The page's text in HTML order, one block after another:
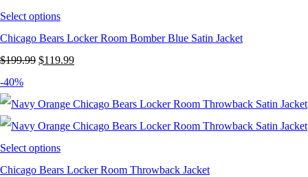
Select options
Chicago Bears Locker Room Bomber Blue Satin Jacket
$199.99 Original
was:
$199.99.
$119.99Current
is:
$119.99.
-40%
Select options
Chicago Bears Locker Room Throwback Jacket